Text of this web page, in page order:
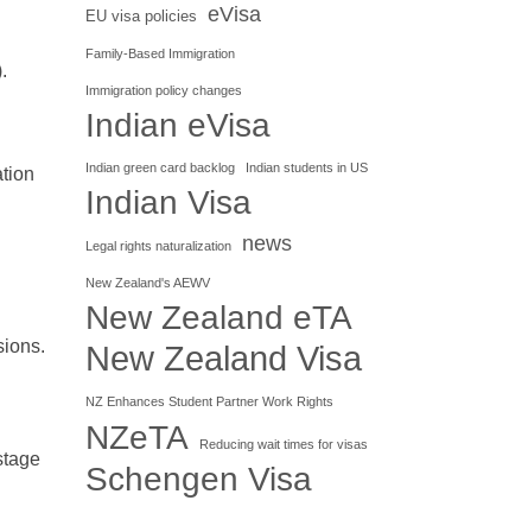
EU visa policies eVisa
Family-Based Immigration
Immigration policy changes
Indian eVisa
Indian green card backlog Indian students in US
Indian Visa
Legal rights naturalization news
New Zealand's AEWV
New Zealand eTA
New Zealand Visa
NZ Enhances Student Partner Work Rights
NZeTA Reducing wait times for visas
Schengen Visa